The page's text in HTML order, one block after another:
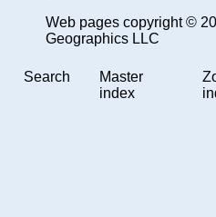
Web pages copyright ©
Geographics LLC
Search
Master
index